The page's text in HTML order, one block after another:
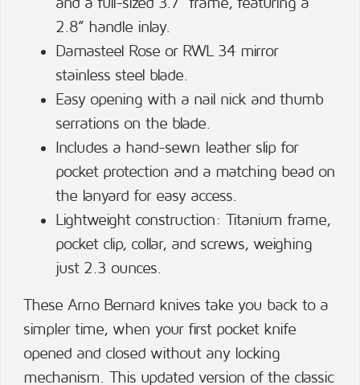
2.8” handle inlay.
Damasteel Rose or RWL 34 mirror
stainless steel blade.
Easy opening with a nail nick and thumb
serrations on the blade.
Includes a hand-sewn leather slip for
pocket protection and a matching bead on
the lanyard for easy access.
Lightweight construction: Titanium frame,
pocket clip, collar, and screws, weighing
just 2.3 ounces.
These Arno Bernard knives take you back to a
simpler time, when your first pocket knife
opened and closed without any locking
mechanism. This updated version of the classic